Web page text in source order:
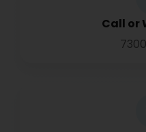
Call or